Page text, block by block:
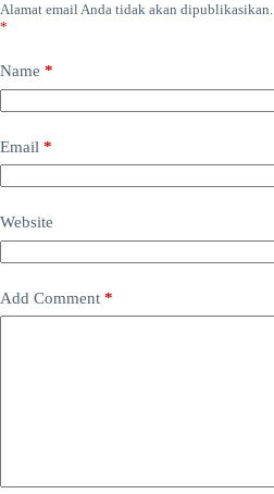
Alamat email Anda tidak akan dipublikasikan.
*
Name *
Email *
Website
Add Comment *